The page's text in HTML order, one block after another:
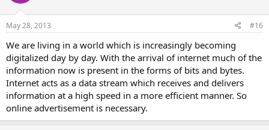
May 28, 2013 #16
We are living in a world which is increasingly becoming
digitalized day by day. With the arrival of internet much of the
information now is present in the forms of bits and bytes.
Internet acts as a data stream which receives and delivers
information at a high speed in a more efficient manner. So
online advertisement is necessary.